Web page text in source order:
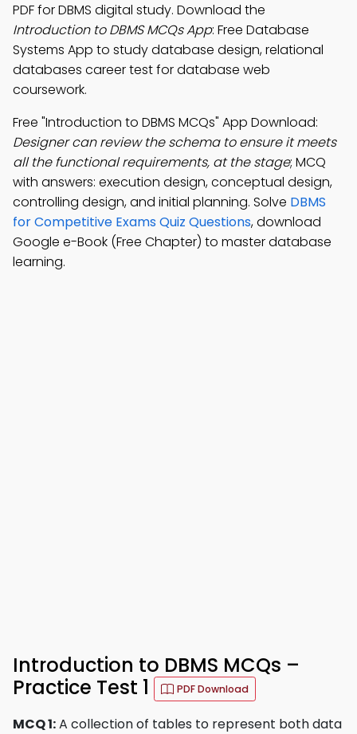
PDF for DBMS digital study. Download the
Introduction to DBMS MCQs App: Free Database
Systems App to study database design, relational
databases career test for database web
coursework.
Free "Introduction to DBMS MCQs" App Download:
Designer can review the schema to ensure it meets
all the functional requirements, at the stage; MCQ
with answers: execution design, conceptual design,
controlling design, and initial planning. Solve DBMS
for Competitive Exams Quiz Questions, download
Google e-Book (Free Chapter) to master database
learning.
Introduction to DBMS MCQs –
Practice Test 1
PDF Download
MCQ 1:A collection of tables to represent both data